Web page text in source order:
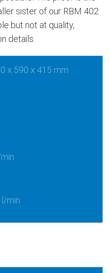
sister of our RBM 402
but not at quality,
details.
x 590 x 415 mm
l/min